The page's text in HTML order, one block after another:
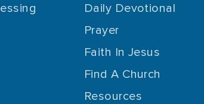
Daily Devotional
Prayer
Faith In Jesus
Find A Church
Resources